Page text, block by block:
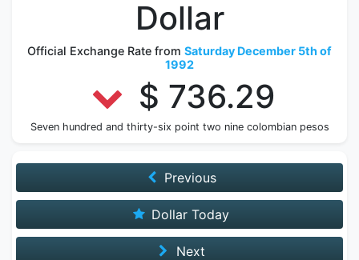
Dollar
Official Exchange Rate from Saturday December 5th of
1992
$ 736.29
Seven hundred and thirty-six point two nine colombian pesos
Previous
Dollar Today
Next